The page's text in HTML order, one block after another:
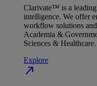
Clarivate™ is a
intelligence. We offer
workflow solutions
Academia &
Sciences & Healthcare.
Explore
north_east